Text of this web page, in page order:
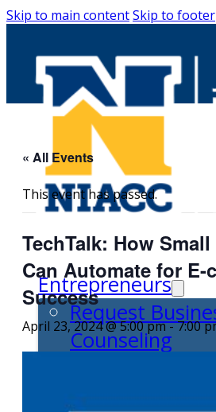
Skip to main contentSkip to footer
Entrepreneurs
Request
Counseling
« All Events
This event has passed.
TechTalk: How
Can Automate for E-
Success
April 23, 2024 @ 5:00 pm-7:00